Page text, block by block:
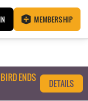
MEMBERSHIP
ENDS
DETAILS